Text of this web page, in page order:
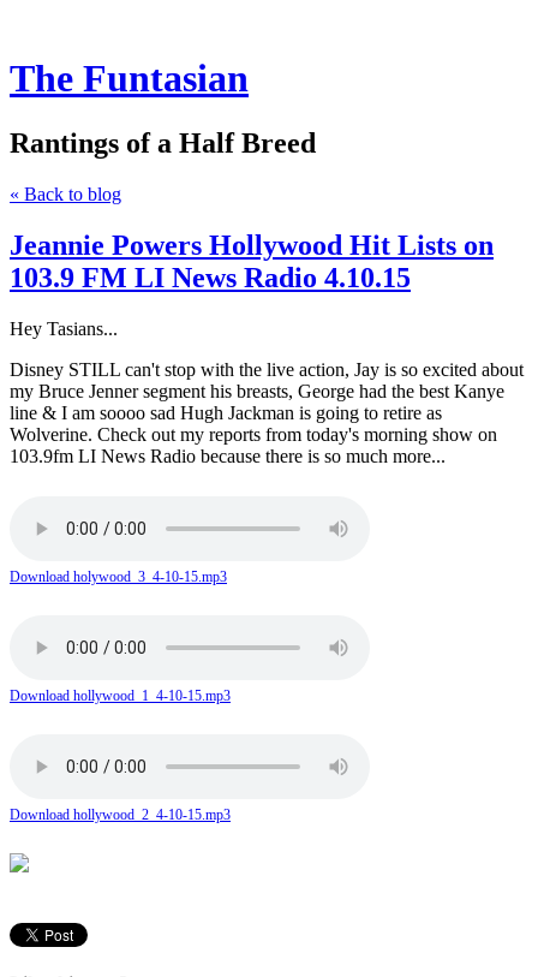
The Funtasian
Rantings of a Half Breed
« Back to blog
Jeannie Powers Hollywood Hit Lists on
103.9 FM LI News Radio 4.10.15
Hey Tasians...
Disney STILL can't stop with the live action, Jay is so excited about
my Bruce Jenner segment his breasts, George had the best Kanye
line & I am soooo sad Hugh Jackman is going to retire as
Wolverine. Check out my reports from today's morning show on
103.9fm LI News Radio because there is so much more...
Download holywood_3_4-10-15.mp3
Download hollywood_1_4-10-15.mp3
Download hollywood_2_4-10-15.mp3